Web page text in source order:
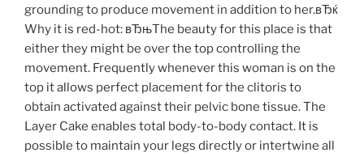
grounding to produce movement in addition to her.вЂќ
Why it is red-hot: вЂњThe beauty for this place is that
either they might be over the top controlling the
movement. Frequently whenever this woman is on the
top it allows perfect placement for the clitoris to
obtain activated against their pelvic bone tissue. The
Layer Cake enables total body-to-body contact. It is
possible to maintain your legs directly or intertwine all